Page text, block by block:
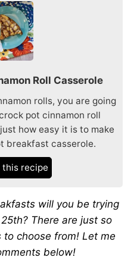
Roll Casserole
rolls, you are going
pot cinnamon roll
how easy it is to make
breakfast casserole.
this recipe
will you be trying
There are just so
choose from! Let me
below!